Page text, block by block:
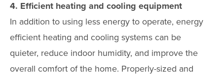
4. Efficient heating and cooling equipment
In addition to using less energy to operate, energy
efficient heating and cooling systems can be
quieter, reduce indoor humidity, and improve the
overall comfort of the home. Properly-sized and